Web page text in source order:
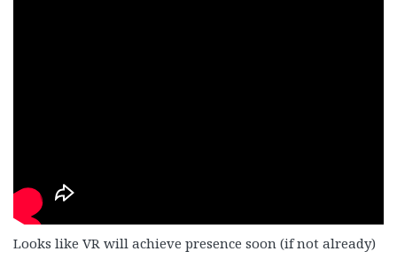
Looks like VR will achieve presence soon (if not already)